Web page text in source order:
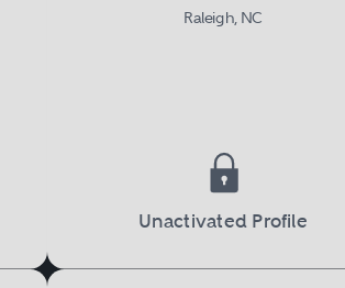
Raleigh, NC
Unactivated Profile